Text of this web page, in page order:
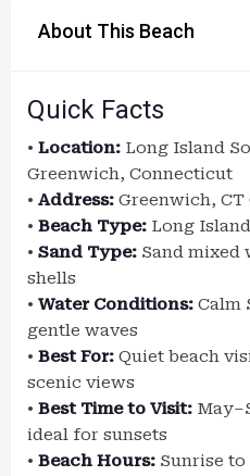
About This Beach
Quick Facts
• Location: Long Island
Greenwich, Connecticut
• Address: Greenwich, CT
• Beach Type: Long
• Sand Type: Sand mixed
shells
• Water Conditions: Calm
gentle waves
• Best For: Quiet beach
scenic views
• Best Time to Visit:
ideal for sunsets
• Beach Hours: Sunrise to